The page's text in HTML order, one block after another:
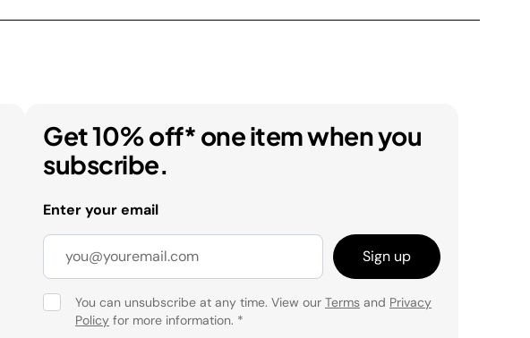
Get 10% off* one item when you
subscribe.
Enter your email
Sign up
You can unsubscribe at any time. View our Terms and Privacy
Policy for more information. *